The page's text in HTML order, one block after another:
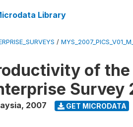
Library
/
of
Survey
, 2007 GET MICRODATA